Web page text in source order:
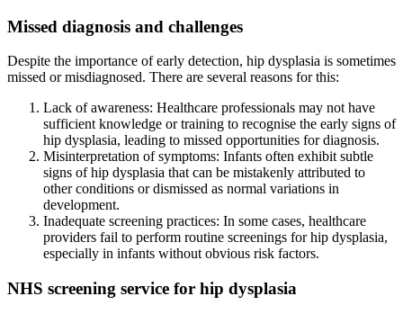
Missed diagnosis and challenges
Despite the importance of early detection, hip dysplasia is sometimes
missed or misdiagnosed. There are several reasons for this:
Lack of awareness: Healthcare professionals may not have
sufficient knowledge or training to recognise the early signs of
hip dysplasia, leading to missed opportunities for diagnosis.
Misinterpretation of symptoms: Infants often exhibit subtle
signs of hip dysplasia that can be mistakenly attributed to
other conditions or dismissed as normal variations in
development.
Inadequate screening practices: In some cases, healthcare
providers fail to perform routine screenings for hip dysplasia,
especially in infants without obvious risk factors.
NHS screening service for hip dysplasia